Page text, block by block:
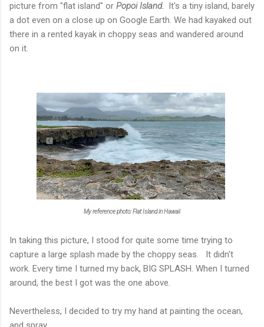
picture from "flat island" or Popoi Island. It's a tiny island, barely
a dot even on a close up on Google Earth. We had kayaked out
there in a rented kayak in choppy seas and wandered around
on it.
My reference photo: Flat Island in Hawaii
In taking this picture, I stood for quite some time trying to
capture a large splash made by the choppy seas. It didn't
work. Every time I turned my back, BIG SPLASH. When I turned
around, the best I got was the one above.
Nevertheless, I decided to try my hand at painting the ocean,